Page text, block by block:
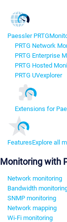
Paessler PRTG
PRTG Network
PRTG Enterprise
PRTG Hosted
PRTG UVexplorer
Extensions for
FeaturesExplore all
Monitoring with
Network monitoring
Bandwidth
SNMP monitoring
Network mapping
Wi-Fi monitoring